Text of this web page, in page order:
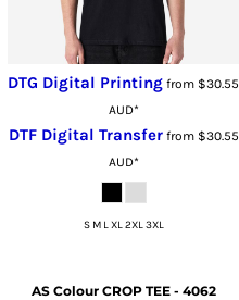
DTG Digital Printing from $30.55
AUD*
DTF Digital Transferfrom $30.55
AUD*
S M L XL 2XL 3XL
AS Colour CROP TEE - 4062